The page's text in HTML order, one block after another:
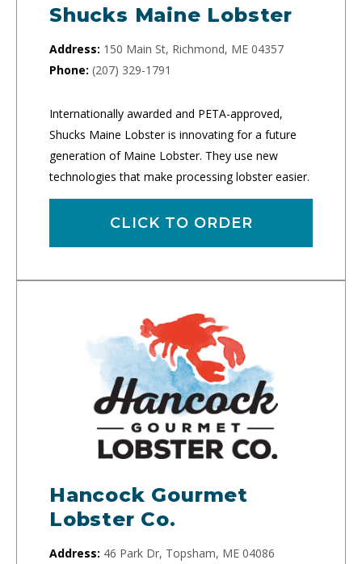
Shucks Maine Lobster
Address: 150 Main St, Richmond, ME 04357
Phone: (207) 329-1791
Internationally awarded and PETA-approved,
Shucks Maine Lobster is innovating for a future
generation of Maine Lobster. They use new
technologies that make processing lobster easier.
CLICK TO ORDER
Hancock Gourmet
Lobster Co.
Address: 46 Park Dr, Topsham, ME 04086